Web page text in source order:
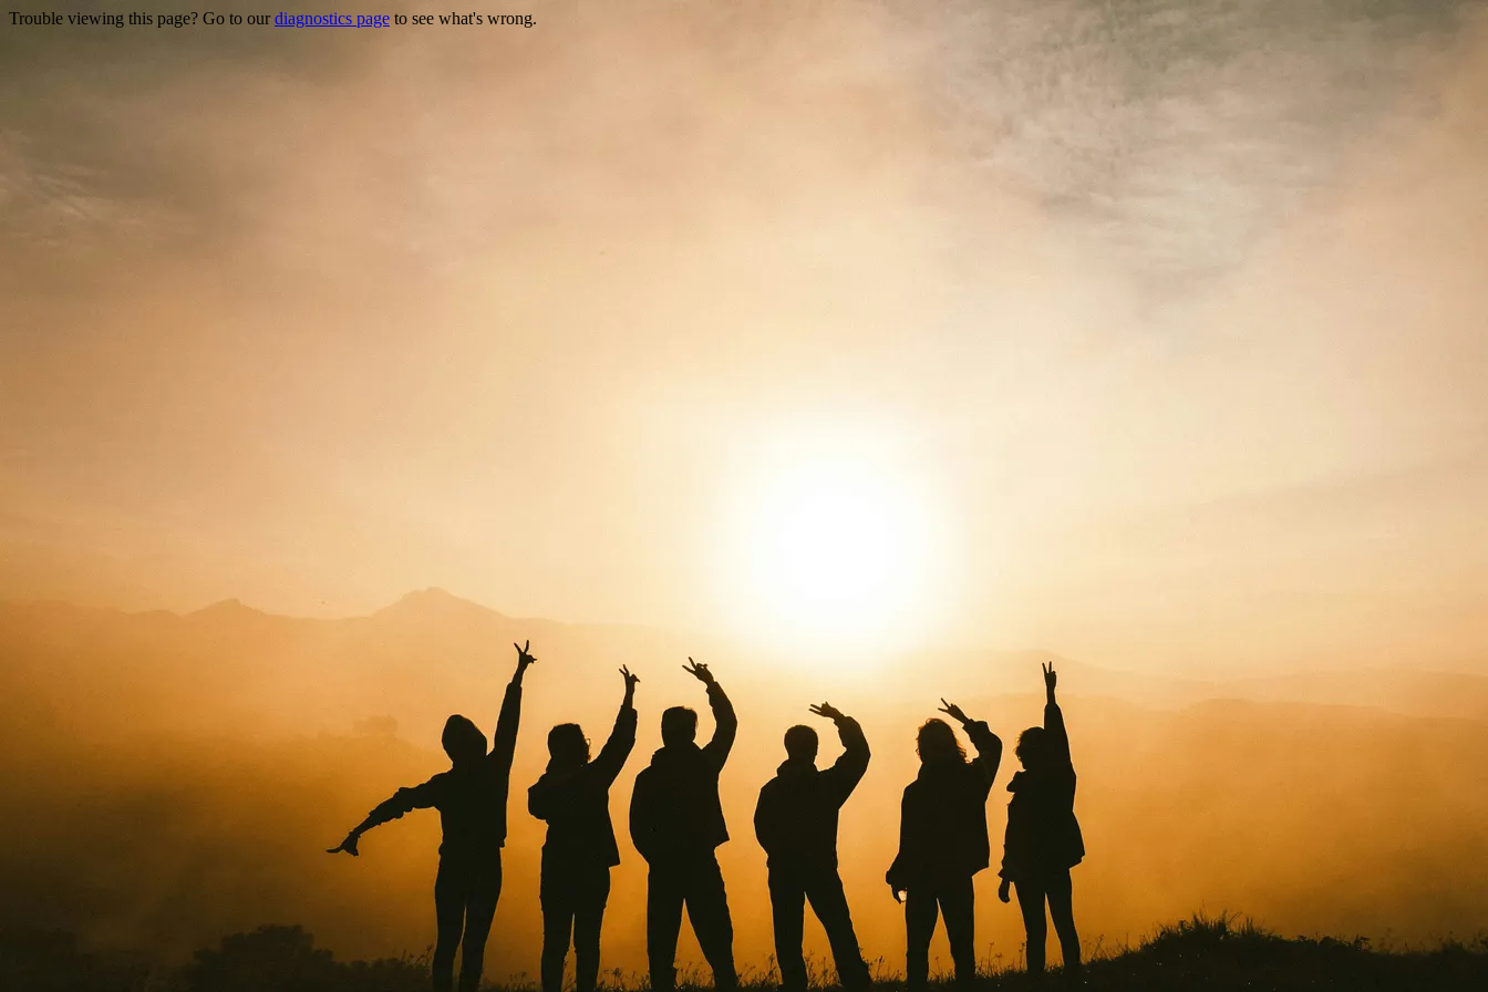
Trouble viewing this page? Go to ourdiagnostics page to see what's wrong.